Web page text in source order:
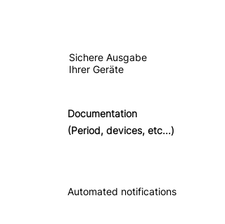
Sichere Ausgabe
Ihrer Geräte
Documentation
(Period, devices, etc...)
Automated notifications